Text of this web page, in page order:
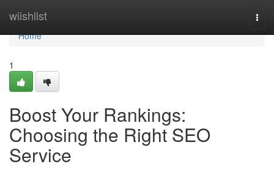
wiishlist
Home
Home
1
Boost Your Rankings:
Choosing the Right SEO
Service